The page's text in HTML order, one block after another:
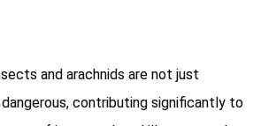
and arachnids are not just
contributing significantly to